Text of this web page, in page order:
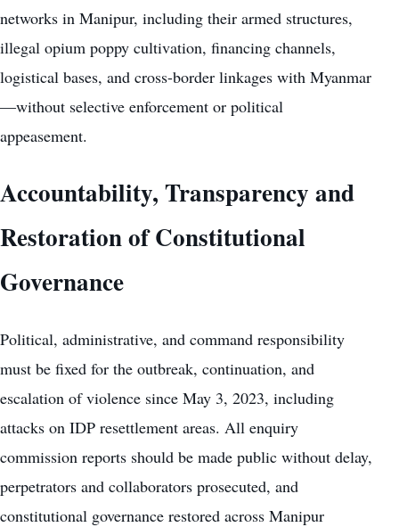
networks in Manipur, including their armed structures,
illegal opium poppy cultivation, financing channels,
logistical bases, and cross-border linkages with Myanmar
—without selective enforcement or political
appeasement.
Accountability, Transparency and
Restoration of Constitutional
Governance
Political, administrative, and command responsibility
must be fixed for the outbreak, continuation, and
escalation of violence since May 3, 2023, including
attacks on IDP resettlement areas. All enquiry
commission reports should be made public without delay,
perpetrators and collaborators prosecuted, and
constitutional governance restored across Manipur